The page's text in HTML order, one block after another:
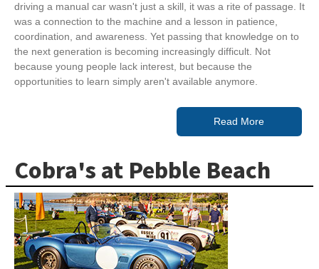
driving a manual car wasn't just a skill, it was a rite of passage. It
was a connection to the machine and a lesson in patience,
coordination, and awareness. Yet passing that knowledge on to
the next generation is becoming increasingly difficult. Not
because young people lack interest, but because the
opportunities to learn simply aren't available anymore.
Read More
Cobra's at Pebble Beach